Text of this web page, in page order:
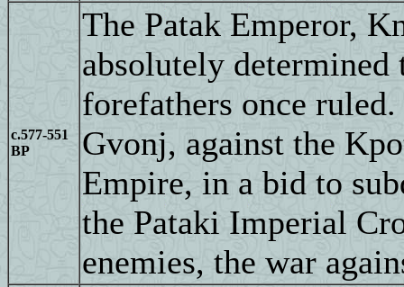
c.577-551
BP
The Patak Emperor,
absolutely
forefathers once
Gvonj, against the
Empire, in a bid to
the Pataki Imperial
enemies, the war